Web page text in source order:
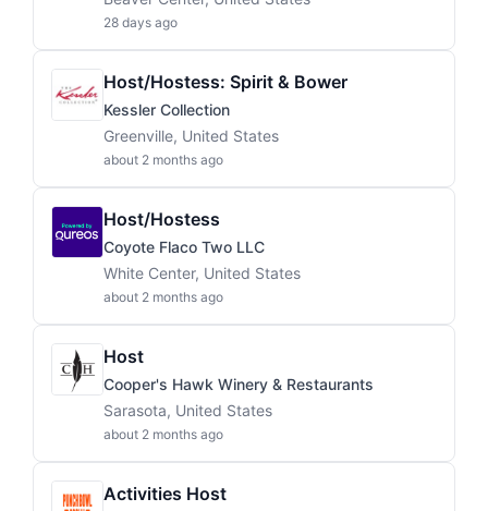
28 days ago
Host/Hostess: Spirit & Bower
Kessler Collection
Greenville, United States
about 2 months ago
Host/Hostess
Coyote Flaco Two LLC
White Center, United States
about 2 months ago
Host
Cooper's Hawk Winery & Restaurants
Sarasota, United States
about 2 months ago
Activities Host